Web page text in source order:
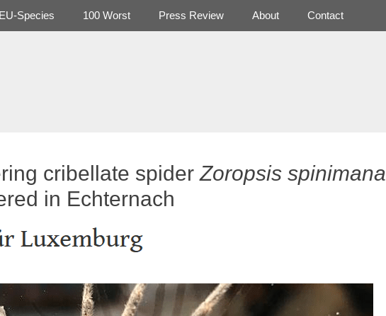
EU-Species 100 Worst Press Review About Contact
cribellate spiderZoropsis spinimana
in Echternach